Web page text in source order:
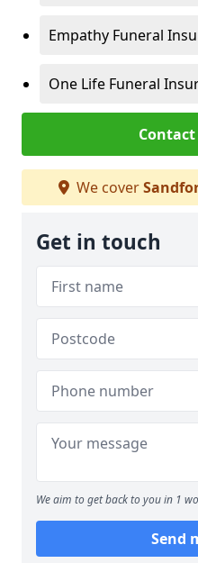
Empathy Funeral
One Life Funeral
We cover
Get in touch
We aim to get back to you in 1
Send